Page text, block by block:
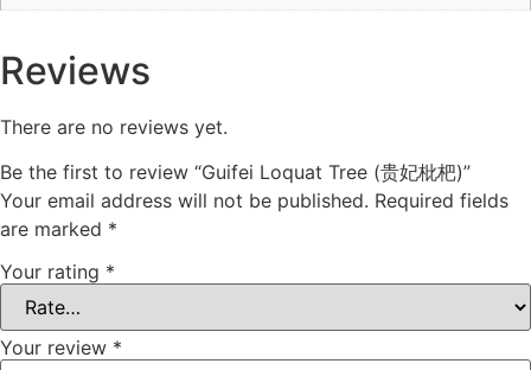
Reviews
There are no reviews yet.
Be the first to review “Guifei Loquat Tree (贵妃枇杷)”
Your email address will not be published. Required fields
are marked *
Your rating *
Your review *